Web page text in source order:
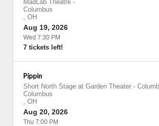
MadLab Theatre -
Columbus
, OH
Aug 19, 2026
Wed 7:30 PM
7 tickets left!
Pippin
Short North Stage at Garden Theater -
Columbus
, OH
Aug 20, 2026
Thu 7:00 PM